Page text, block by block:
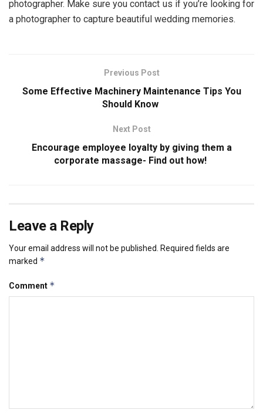
photographer. Make sure you contact us if you’re looking for
a photographer to capture beautiful wedding memories.
Previous Post
Some Effective Machinery Maintenance Tips You
Should Know
Next Post
Encourage employee loyalty by giving them a
corporate massage- Find out how!
Leave a Reply
Your email address will not be published. Required fields are
marked *
Comment *